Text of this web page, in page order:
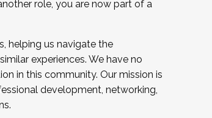
a cohort and/or becoming a Cohort
role, you are now part of a
helping us navigate the
experiences. We have no
in this community. Our mission is
development, networking,